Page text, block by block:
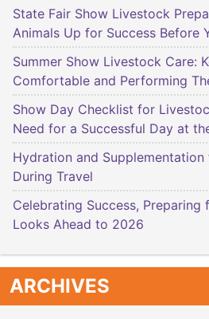
State Fair Show Livestock
Animals Up for Success Before
Summer Show Livestock Care:
Comfortable and Performing
Show Day Checklist for
Need for a Successful Day at
Hydration and
During Travel
Celebrating Success, Preparing
Looks Ahead to 2026
ARCHIVES